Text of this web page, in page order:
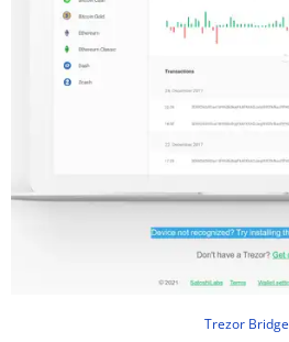
Trezor Bridge